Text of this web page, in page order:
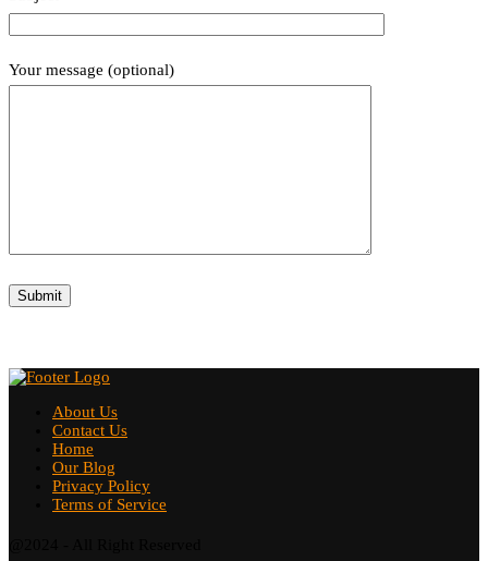
Your message (optional)
About Us
Contact Us
Home
Our Blog
Privacy Policy
Terms of Service